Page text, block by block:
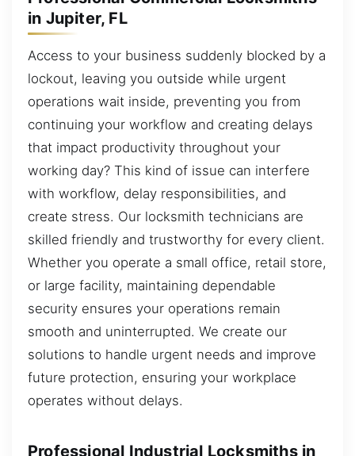
in Jupiter, FL
Access to your business suddenly blocked by a
lockout, leaving you outside while urgent
operations wait inside, preventing you from
continuing your workflow and creating delays
that impact productivity throughout your
working day? This kind of issue can interfere
with workflow, delay responsibilities, and
create stress. Our locksmith technicians are
skilled friendly and trustworthy for every client.
Whether you operate a small office, retail store,
or large facility, maintaining dependable
security ensures your operations remain
smooth and uninterrupted. We create our
solutions to handle urgent needs and improve
future protection, ensuring your workplace
operates without delays.
Professional Industrial Locksmiths in